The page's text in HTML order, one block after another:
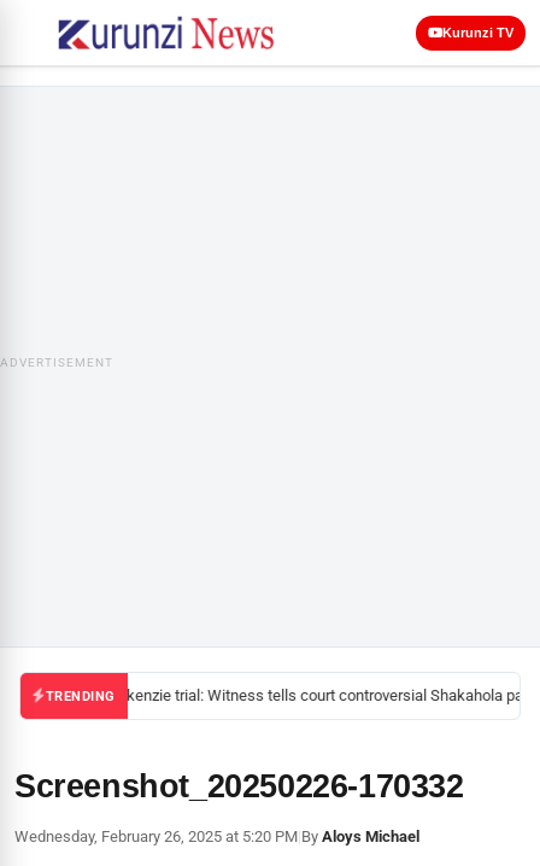
Kurunzi TV
ADVERTISEMENT
TRENDINGMackenzie trial: Witness tells court controversial Shakahola
Screenshot_20250226-170332
Wednesday, February 26, 2025 at 5:20 PM|By Aloys Michael